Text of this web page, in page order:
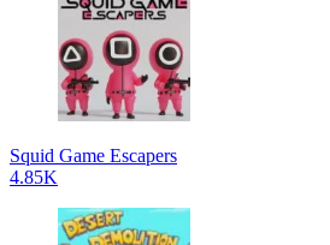
Squid Game Escapers
4.85K